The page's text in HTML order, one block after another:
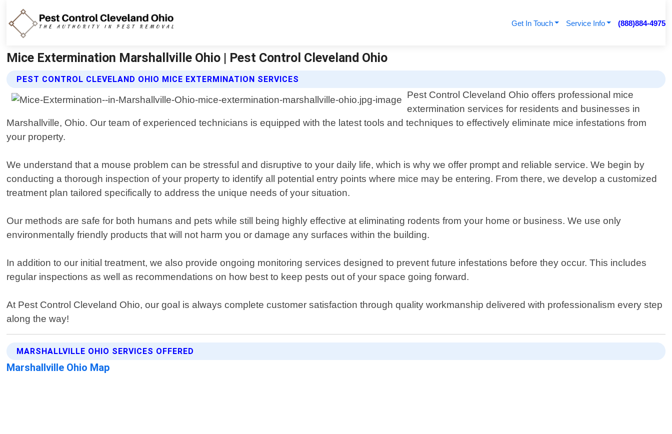
Get In Touch Service Info (888)884-4975
Mice Extermination Marshallville Ohio | Pest Control Cleveland Ohio
PEST CONTROL CLEVELAND OHIO MICE EXTERMINATION SERVICES
Pest Control Cleveland Ohio offers professional mice
extermination services for residents and businesses in
Marshallville, Ohio. Our team of experienced technicians is equipped with the latest tools and techniques to effectively eliminate mice infestations from
your property.
We understand that a mouse problem can be stressful and disruptive to your daily life, which is why we offer prompt and reliable service. We begin by
conducting a thorough inspection of your property to identify all potential entry points where mice may be entering. From there, we develop a customized
treatment plan tailored specifically to address the unique needs of your situation.
Our methods are safe for both humans and pets while still being highly effective at eliminating rodents from your home or business. We use only
environmentally friendly products that will not harm you or damage any surfaces within the building.
In addition to our initial treatment, we also provide ongoing monitoring services designed to prevent future infestations before they occur. This includes
regular inspections as well as recommendations on how best to keep pests out of your space going forward.
At Pest Control Cleveland Ohio, our goal is always complete customer satisfaction through quality workmanship delivered with professionalism every step
along the way!
MARSHALLVILLE OHIO SERVICES OFFERED
Marshallville Ohio Map